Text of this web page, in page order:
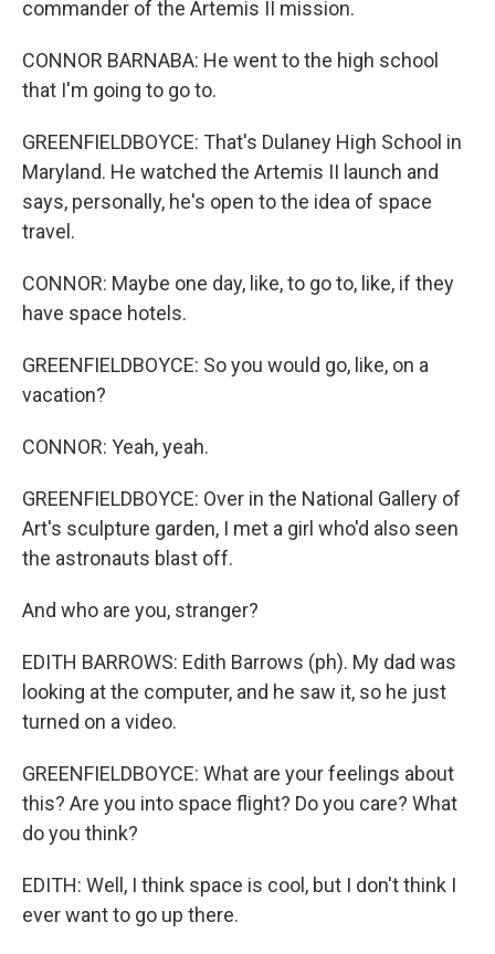
commander of the Artemis II mission.
CONNOR BARNABA: He went to the high school
that I'm going to go to.
GREENFIELDBOYCE: That's Dulaney High School in
Maryland. He watched the Artemis II launch and
says, personally, he's open to the idea of space
travel.
CONNOR: Maybe one day, like, to go to, like, if they
have space hotels.
GREENFIELDBOYCE: So you would go, like, on a
vacation?
CONNOR: Yeah, yeah.
GREENFIELDBOYCE: Over in the National Gallery of
Art's sculpture garden, I met a girl who'd also seen
the astronauts blast off.
And who are you, stranger?
EDITH BARROWS: Edith Barrows (ph). My dad was
looking at the computer, and he saw it, so he just
turned on a video.
GREENFIELDBOYCE: What are your feelings about
this? Are you into space flight? Do you care? What
do you think?
EDITH: Well, I think space is cool, but I don't think I
ever want to go up there.